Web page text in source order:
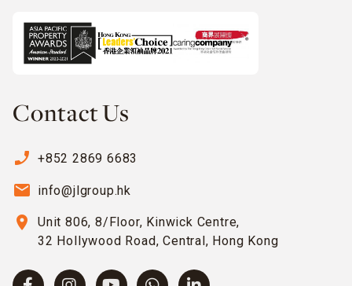
Contact Us
phone_enabled +852 2869 6683
email info@jlgroup.hk
location_on
Unit 806, 8/Floor, Kinwick Centre,
32 Hollywood Road, Central, Hong Kong